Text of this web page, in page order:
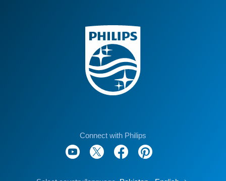
Connect with Philips